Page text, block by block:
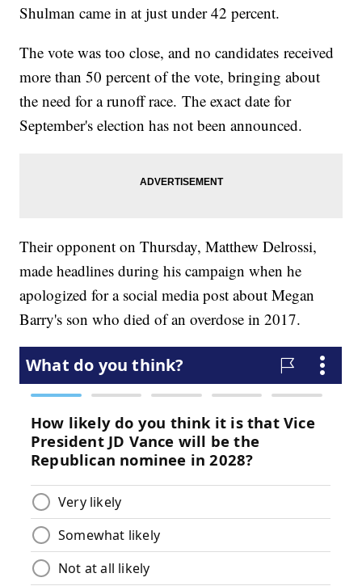
Shulman came in at just under 42 percent.
The vote was too close, and no candidates received
more than 50 percent of the vote, bringing about
the need for a runoff race. The exact date for
September's election has not been announced.
Their opponent on Thursday, Matthew Delrossi,
made headlines during his campaign when he
apologized for a social media post about Megan
Barry's son who died of an overdose in 2017.